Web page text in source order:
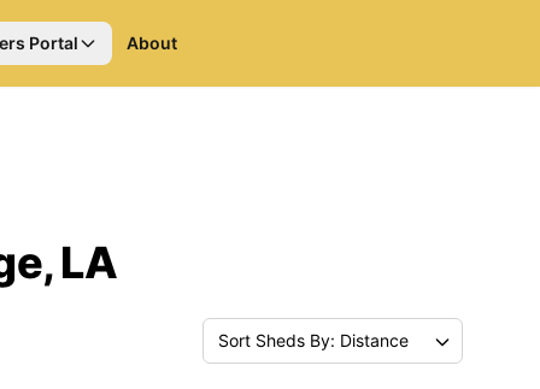
Portal About
LA
Sort Sheds By: Distance